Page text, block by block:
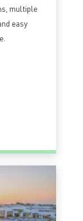
multiple
easy